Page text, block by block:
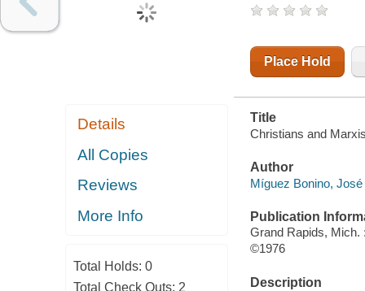
Details
All Copies
Reviews
More Info
Total Holds: 0
Total Check Outs: 2
Place Hold
Title
Christians and
Author
Míguez Bonino, José
Publication
Grand Rapids, Mich.
©1976
Description